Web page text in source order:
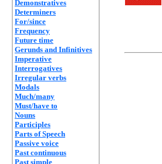
Demonstratives
Determiners
For/since
Frequency
Future time
Gerunds and Infinitives
Imperative
Interrogatives
Irregular verbs
Modals
Much/many
Must/have to
Nouns
Participles
Parts of Speech
Passive voice
Past continuous
Past simple